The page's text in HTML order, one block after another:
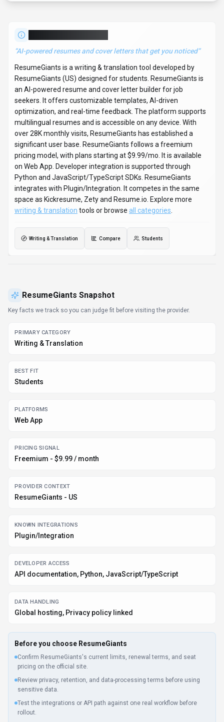
“AI-powered resumes and cover letters that get you noticed”
ResumeGiants is a writing & translation tool developed by
ResumeGiants (US) designed for students. ResumeGiants is
an AI-powered resume and cover letter builder for job
seekers. It offers customizable templates, AI-driven
optimization, and real-time feedback. The platform supports
multilingual resumes and is accessible on any device. With
over 28K monthly visits, ResumeGiants has established a
significant user base. ResumeGiants follows a freemium
pricing model, with plans starting at $9.99/mo. It is available
on Web App. Developer integration is supported through
Python and JavaScript/TypeScript SDKs. ResumeGiants
integrates with Plugin/Integration. It competes in the same
space as Kickresume, Zety and Resume.io. Explore more
writing & translation tools or browse all categories
Writing & Translation Compare Students
ResumeGiants Snapshot
Key facts we track so you can judge fit before visiting the provider.
PRIMARY CATEGORY
Writing & Translation
BEST FIT
Students
PLATFORMS
Web App
PRICING SIGNAL
Freemium - $9.99 / month
PROVIDER CONTEXT
ResumeGiants - US
KNOWN INTEGRATIONS
Plugin/Integration
DEVELOPER ACCESS
API documentation, Python, JavaScript/TypeScript
DATA HANDLING
Global hosting, Privacy policy linked
Before you choose ResumeGiants
Confirm ResumeGiants's current limits, renewal terms, and seat
pricing on the official site.
Review privacy, retention, and data-processing terms before using
sensitive data.
Test the integrations or API path against one real workflow before
rollout.